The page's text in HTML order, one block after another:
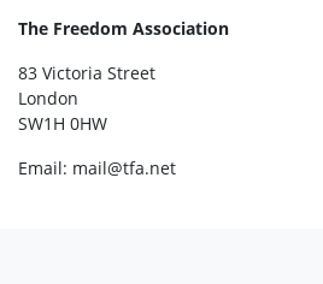
The Freedom Association
83 Victoria Street
London
SW1H 0HW
Email: mail@tfa.net